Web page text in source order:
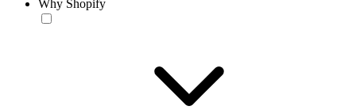
Why Shopify